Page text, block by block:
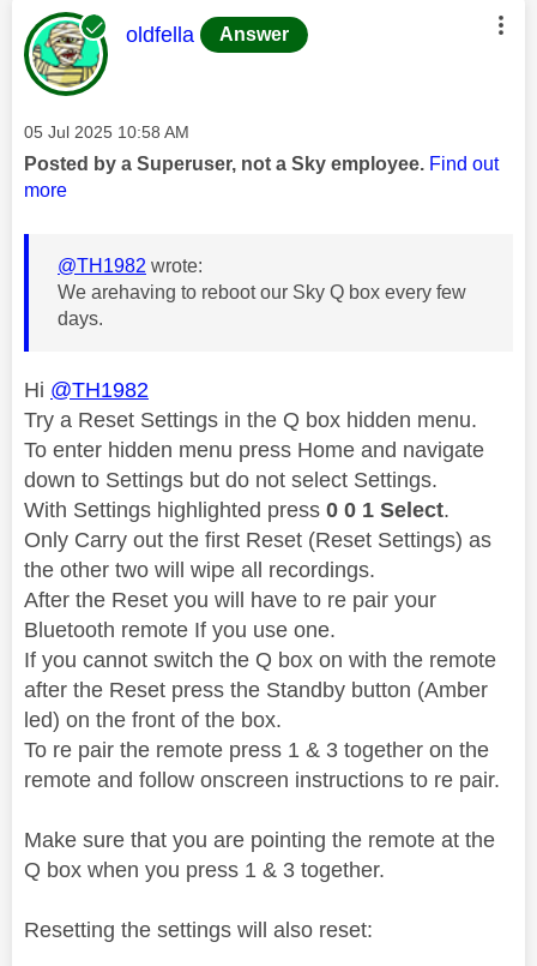
This message was authored by:
oldfella Answer
Message posted on
‎05 Jul 2025 10:58 AM
Posted by a Superuser, not a Sky employee. Find out
more
@TH1982 wrote:
We arehaving to reboot our Sky Q box every few
days.
Hi @TH1982
Try a Reset Settings in the Q box hidden menu.
To enter hidden menu press Home and navigate
down to Settings but do not select Settings.
With Settings highlighted press 0 0 1 Select.
Only Carry out the first Reset (Reset Settings) as
the other two will wipe all recordings.
After the Reset you will have to re pair your
Bluetooth remote If you use one.
If you cannot switch the Q box on with the remote
after the Reset press the Standby button (Amber
led) on the front of the box.
To re pair the remote press 1 & 3 together on the
remote and follow onscreen instructions to re pair.
Make sure that you are pointing the remote at the
Q box when you press 1 & 3 together.
Resetting the settings will also reset: